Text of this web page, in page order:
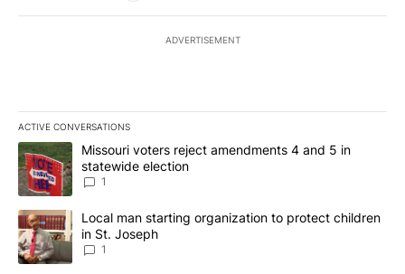
ADVERTISEMENT
ACTIVE CONVERSATIONS
The following is a list of the most commented articles in the last
A trending article titled "Missouri voters reject amendments 4
Missouri voters reject amendments 4 and 5 in
statewide election
1
A trending article titled "Local man starting organization to
Local man starting organization to protect children
in St. Joseph
1